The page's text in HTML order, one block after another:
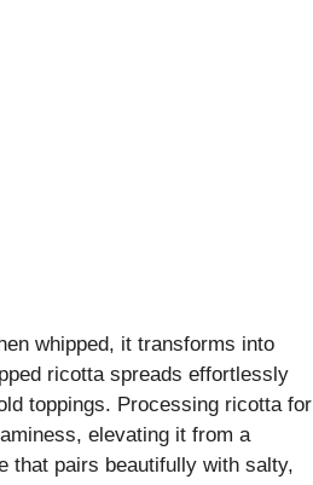
whipped, it transforms into
ricotta spreads effortlessly
toppings. Processing ricotta for
elevating it from a
that pairs beautifully with salty,